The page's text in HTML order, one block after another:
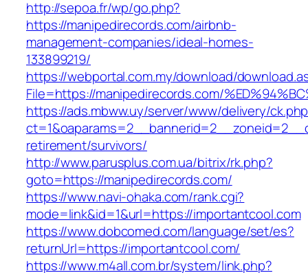
http://sepoa.fr/wp/go.php?
https://manipedirecords.com/airbnb-
management-companies/ideal-homes-
133899219/
https://webportal.com.my/download/
File=https://manipedirecords.com/
https://ads.mbww.uy/server/www/delivery/
retirement/survivors/
http://www.parusplus.com.ua/bitrix/rk.php?
goto=https://manipedirecords.com/
https://www.navi-ohaka.com/rank.cgi?
mode=link&id=1&url=https://importantcool.com
https://www.dobcomed.com/language/set/es?
returnUrl=https://importantcool.com/
https://www.m4all.com.br/system/link.php?